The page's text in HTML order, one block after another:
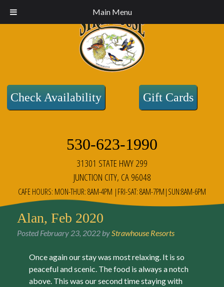
Main Menu
Check Availability Gift Cards
530-623-1990
31301 STATE HWY 299
JUNCTION CITY, CA 96048
CAFE HOURS: MON-THUR: 8AM-4PM |FRI-SAT: 8AM-7PM|SUN:8AM-6PM
Alan, Feb 2020
Posted February 23, 2022 by Strawhouse Resorts
Once again our stay was most relaxing. It is so
peaceful and scenic. The food is always a notch
above. This was our second time staying with